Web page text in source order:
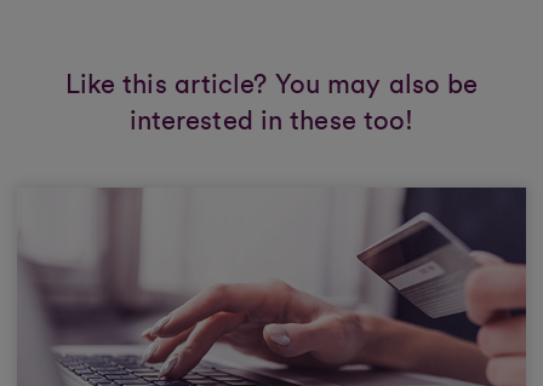
Like this article? You may also be
interested in these too!